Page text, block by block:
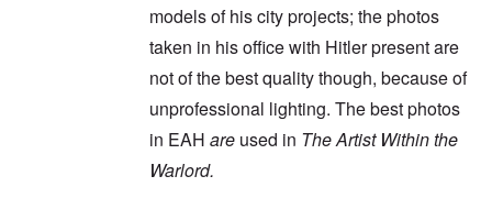
models of his city projects; the photos
taken in his office with Hitler present are
not of the best quality though, because of
unprofessional lighting. The best photos
in EAH are used in The Artist Within the
Warlord.